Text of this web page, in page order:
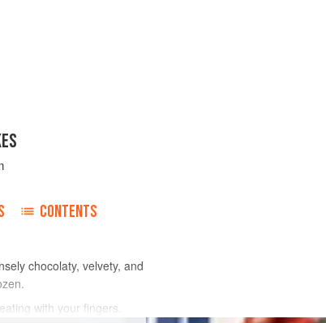
CONTENTS
chocolaty, velvety, and
with your fingers.